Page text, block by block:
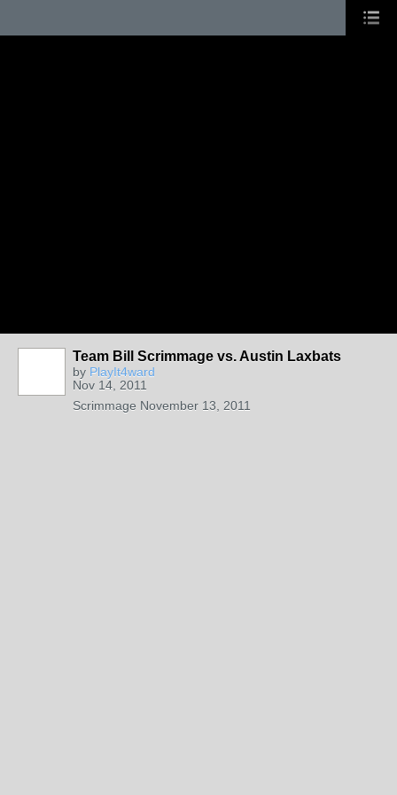
Team Bill Scrimmage vs. Austin Laxbats
by PlayIt4ward
Nov 14, 2011
Scrimmage November 13, 2011